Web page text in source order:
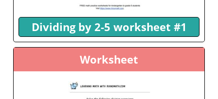
Dividing by 2-5 worksheet #1
Worksheet